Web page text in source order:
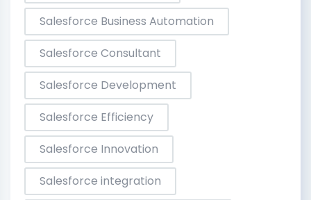
Salesforce Business Automation
Salesforce Consultant
Salesforce Development
Salesforce Efficiency
Salesforce Innovation
Salesforce integration